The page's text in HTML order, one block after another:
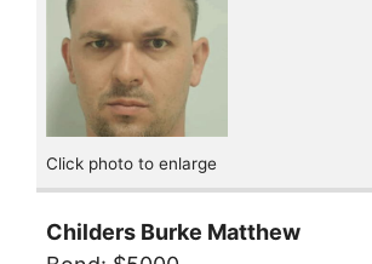
Click photo to enlarge
Childers Burke Matthew